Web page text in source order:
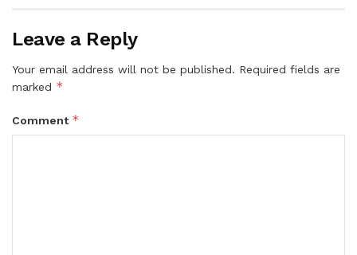
Leave a Reply
Your email address will not be published. Required fields are
marked *
Comment *